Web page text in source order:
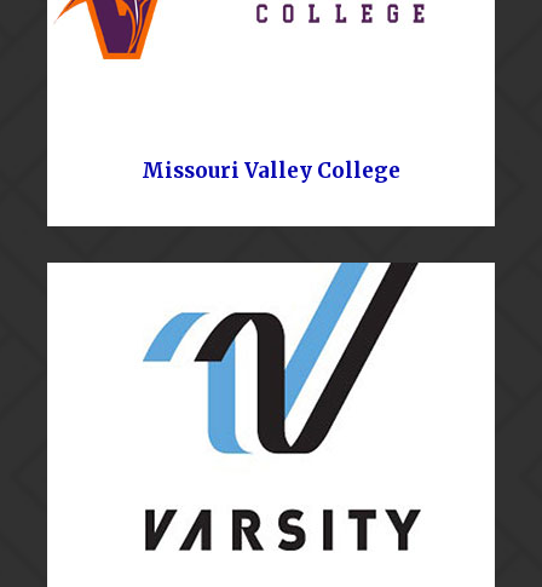
Missouri Valley College